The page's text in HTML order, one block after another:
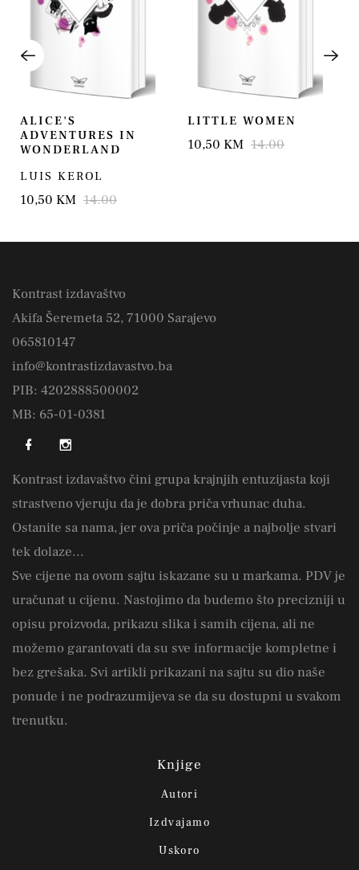
ALICE'S
ADVENTURES IN
WONDERLAND
LUIS KEROL
10,50 KM 14.00
LITTLE WOMEN
10,50 KM 14.00
Kontrast izdavaštvo
Akifa Šeremeta 52, 71000 Sarajevo
065810147
info@kontrastizdavastvo.ba
PIB: 4202888500002
MB: 65-01-0381
Kontrast izdavaštvo čini grupa krajnjih entuzijasta koji
strastveno vjeruju da je dobra priča vrhunac duha.
Ostanite sa nama, jer ova priča počinje a najbolje stvari
tek dolaze...
Sve cijene na ovom sajtu iskazane su u markama. PDV je
uračunat u cijenu. Nastojimo da budemo što precizniji u
opisu proizvoda, prikazu slika i samih cijena, ali ne
možemo garantovati da su sve informacije kompletne i
bez grešaka. Svi artikli prikazani na sajtu su dio naše
ponude i ne podrazumijeva se da su dostupni u svakom
trenutku.
Knjige
Autori
Izdvajamo
Uskoro